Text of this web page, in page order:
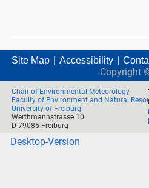
Site Map Accessibility
Copyright
Chair of Environmental Meteorology
Faculty of Environment and Natural
University of Freiburg
Werthmannstrasse 10
D-79085 Freiburg
Desktop-Version